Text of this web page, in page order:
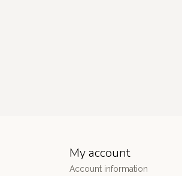
My account
Account information